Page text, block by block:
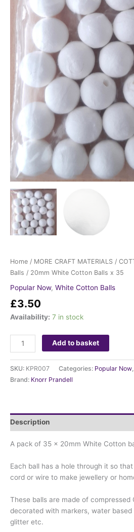
Home / MORE CRAFT MATERIALS /
Balls / 20mm White Cotton Balls x 35
Popular Now, White Cotton Balls
£3.50
Availability: 7 in stock
Add to basket
SKU: KPR007 Categories: Popular Now
Brand: Knorr Prandell
Description
A pack of 35 x 20mm White Cotton
Each ball has a hole through it so
cord or wire to make jewellery or
These balls are made of compressed
decorated with markers, water
glitter etc.